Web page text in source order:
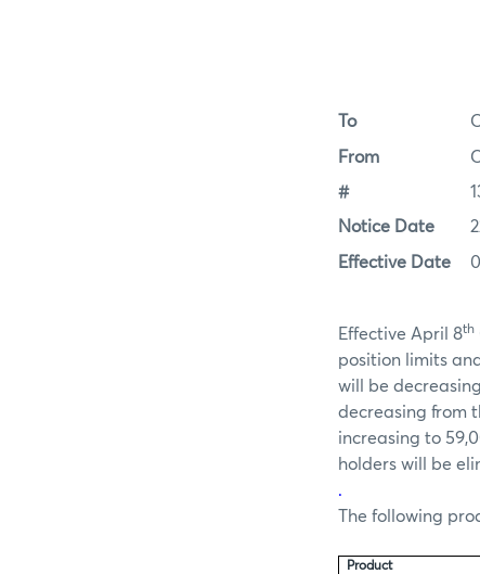
To
From
#
Notice Date
Effective Date
Effective April 8th
position limits
will be
decreasing from
increasing to
holders will be
.
The following
Product